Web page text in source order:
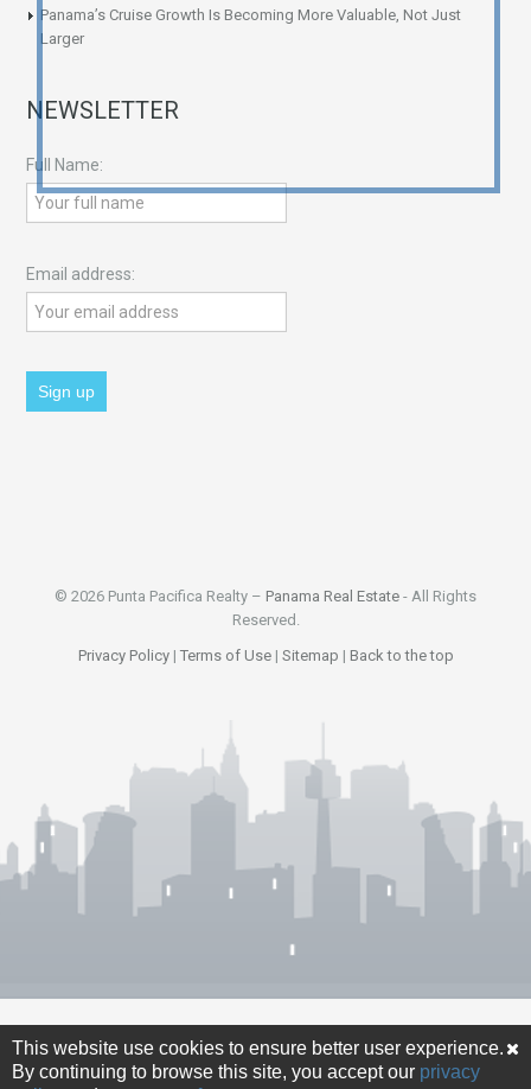
Panama’s Cruise Growth Is Becoming More Valuable, Not Just
Larger
NEWSLETTER
Full Name:
Email address:
© 2026 Punta Pacifica Realty – Panama Real Estate - All Rights
Reserved.
Privacy Policy| Terms of Use| Sitemap | Back to the top
This website use cookies to ensure better user experience.
By continuing to browse this site, you accept our privacy